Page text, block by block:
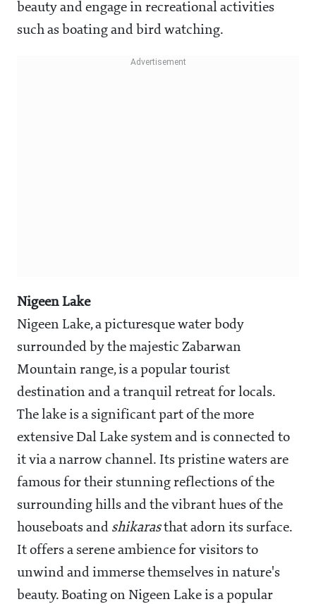
beauty and engage in recreational activities
such as boating and bird watching.
Nigeen Lake
Nigeen Lake, a picturesque water body
surrounded by the majestic Zabarwan
Mountain range, is a popular tourist
destination and a tranquil retreat for locals.
The lake is a significant part of the more
extensive Dal Lake system and is connected to
it via a narrow channel. Its pristine waters are
famous for their stunning reflections of the
surrounding hills and the vibrant hues of the
houseboats and shikarasthat adorn its surface.
It offers a serene ambience for visitors to
unwind and immerse themselves in nature's
beauty. Boating on Nigeen Lake is a popular